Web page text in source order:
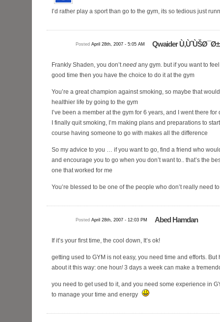
I’d rather play a sport than go to the gym, its so tedious just
Qwaider Ù‚ÙˆÙŠØ¯Ø±
Posted April 28th, 2007 - 5:05 AM
Frankly Shaden, you don’t need any gym. but if you want to
good time then you have the choice to do it at the gym
You’re a great champion against smoking, so maybe that
healthier life by going to the gym
I’ve been a member at the gym for 6 years, and I went there
I finally quit smoking, I’m making plans and preparations to
course having someone to go with makes all the difference
So my advice to you … if you want to go, find a friend who
and encourage you to go when you don’t want to.. that’s the
one that worked for me
You’re blessed to be one of the people who don’t really need
Abed Hamdan
Posted April 28th, 2007 - 12:03 PM
If it’s your first time, the cool down, It’s ok!
getting used to GYM is not easy, you need time and efforts. But
about it this way: one hour/ 3 days a week can make a
you need to get used to it, and you need some experience in
to manage your time and energy